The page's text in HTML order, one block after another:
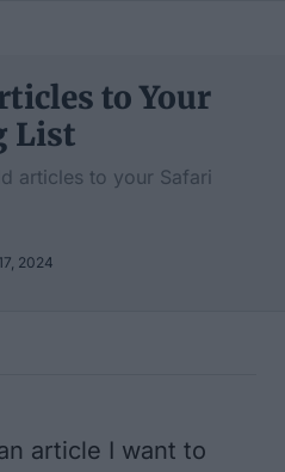
to Your
List
articles to your Safari
2024
article I want to